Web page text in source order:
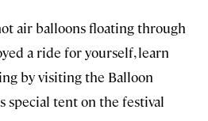
air balloons floating through
a ride for yourself, learn
by visiting the Balloon
special tent on the festival